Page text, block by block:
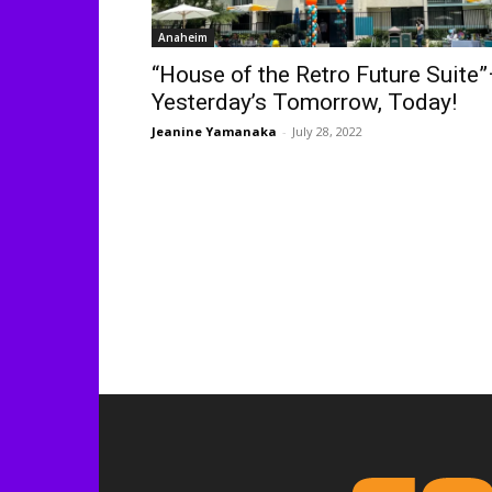
Anaheim
“House of the Retro Future
Yesterday’s Tomorrow, Today!
Jeanine Yamanaka - July 28, 2022